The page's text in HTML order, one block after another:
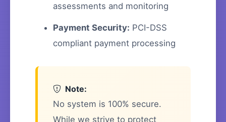
assessments and monitoring
Payment Security: PCI-DSS
compliant payment processing
Note:
No system is 100% secure.
While we strive to protect